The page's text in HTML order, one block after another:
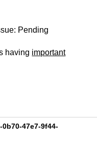
Pending
having important
0b70-47e7-9f44-